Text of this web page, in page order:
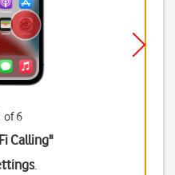
of 6
Calling"
.